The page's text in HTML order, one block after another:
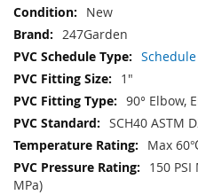
New
247Garden
1"
90° Elbow,
SCH40 ASTM
Max
150 PSI
MPa)